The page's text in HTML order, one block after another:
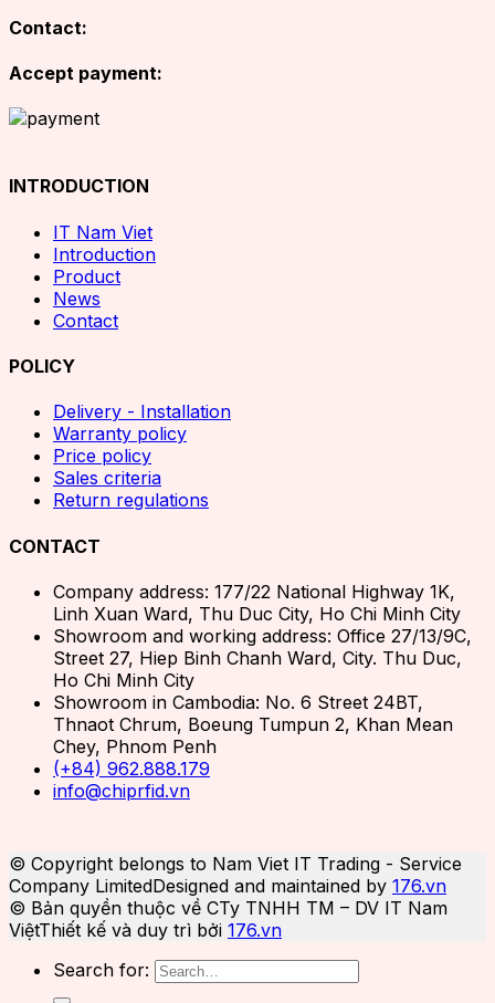
Contact:
Accept payment:
INTRODUCTION
IT Nam Viet
Introduction
Product
News
Contact
POLICY
Delivery - Installation
Warranty policy
Price policy
Sales criteria
Return regulations
CONTACT
Company address: 177/22 National Highway 1K,
Linh Xuan Ward, Thu Duc City, Ho Chi Minh City
Showroom and working address: Office 27/13/9C,
Street 27, Hiep Binh Chanh Ward, City. Thu Duc,
Ho Chi Minh City
Showroom in Cambodia: No. 6 Street 24BT,
Thnaot Chrum, Boeung Tumpun 2, Khan Mean
Chey, Phnom Penh
(+84) 962.888.179
info@chiprfid.vn
© Copyright belongs to Nam Viet IT Trading - Service
Company LimitedDesigned and maintained by 176.vn
© Bản quyền thuộc về CTy TNHH TM – DV IT Nam
ViệtThiết kế và duy trì bởi 176.vn
Search for: